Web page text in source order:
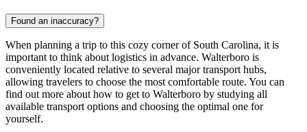
Found an inaccuracy?
When planning a trip to this cozy corner of South Carolina, it is
important to think about logistics in advance. Walterboro is
conveniently located relative to several major transport hubs,
allowing travelers to choose the most comfortable route. You can
find out more about how to get to Walterboro by studying all
available transport options and choosing the optimal one for
yourself.